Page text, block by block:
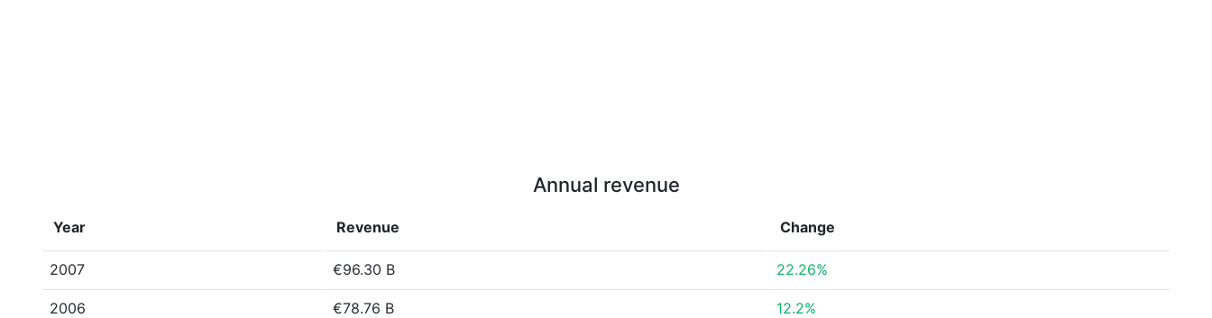
Annual revenue
Year Revenue Change
2007 €96.30 B 22.26%
2006 €78.76 B 12.2%